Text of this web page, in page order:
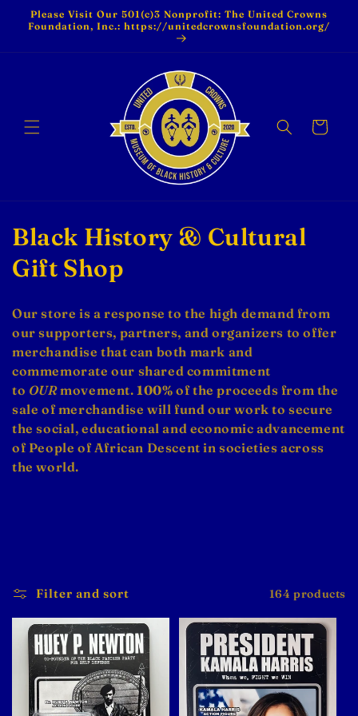
Skip to
content
Please Visit Our 501(c)3 Nonprofit: The United Crowns
Foundation, Inc.: https://unitedcrownsfoundation.org/
Cart
C
o
l
e
c
t
i
Black History & Cultural
Gift Shop
Our store is a response to the high demand from
our supporters, partners, and organizers to offer
merchandise that can both mark and
commemorate our shared commitment
to OURmovement.100% of the proceeds from the
sale of merchandise will fund our work to secure
the social, educational and economic advancement
of People of African Descent in societies across
the world.
Filter and sort 164 products